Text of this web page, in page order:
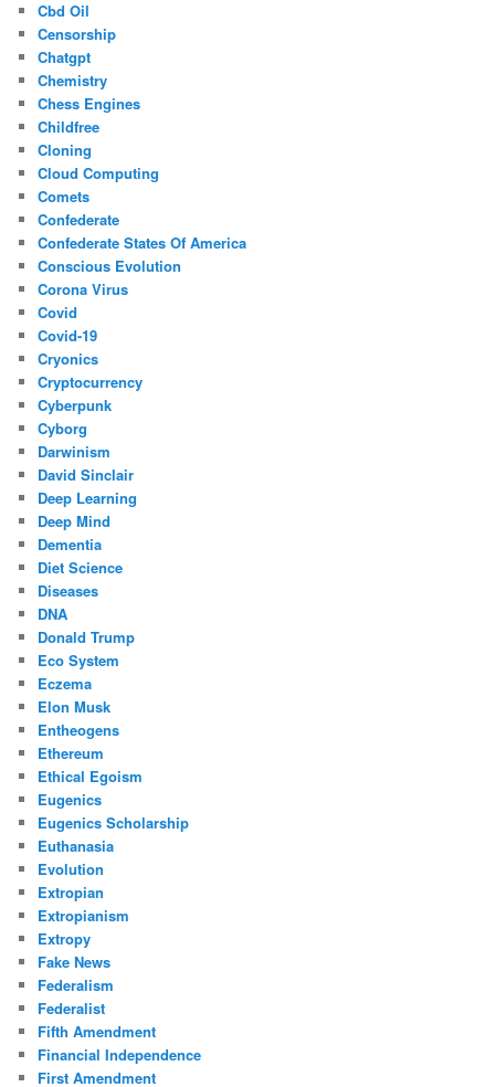
Cbd Oil
Censorship
Chatgpt
Chemistry
Chess Engines
Childfree
Cloning
Cloud Computing
Comets
Confederate
Confederate States Of America
Conscious Evolution
Corona Virus
Covid
Covid-19
Cryonics
Cryptocurrency
Cyberpunk
Cyborg
Darwinism
David Sinclair
Deep Learning
Deep Mind
Dementia
Diet Science
Diseases
DNA
Donald Trump
Eco System
Eczema
Elon Musk
Entheogens
Ethereum
Ethical Egoism
Eugenics
Eugenics Scholarship
Euthanasia
Evolution
Extropian
Extropianism
Extropy
Fake News
Federalism
Federalist
Fifth Amendment
Financial Independence
First Amendment